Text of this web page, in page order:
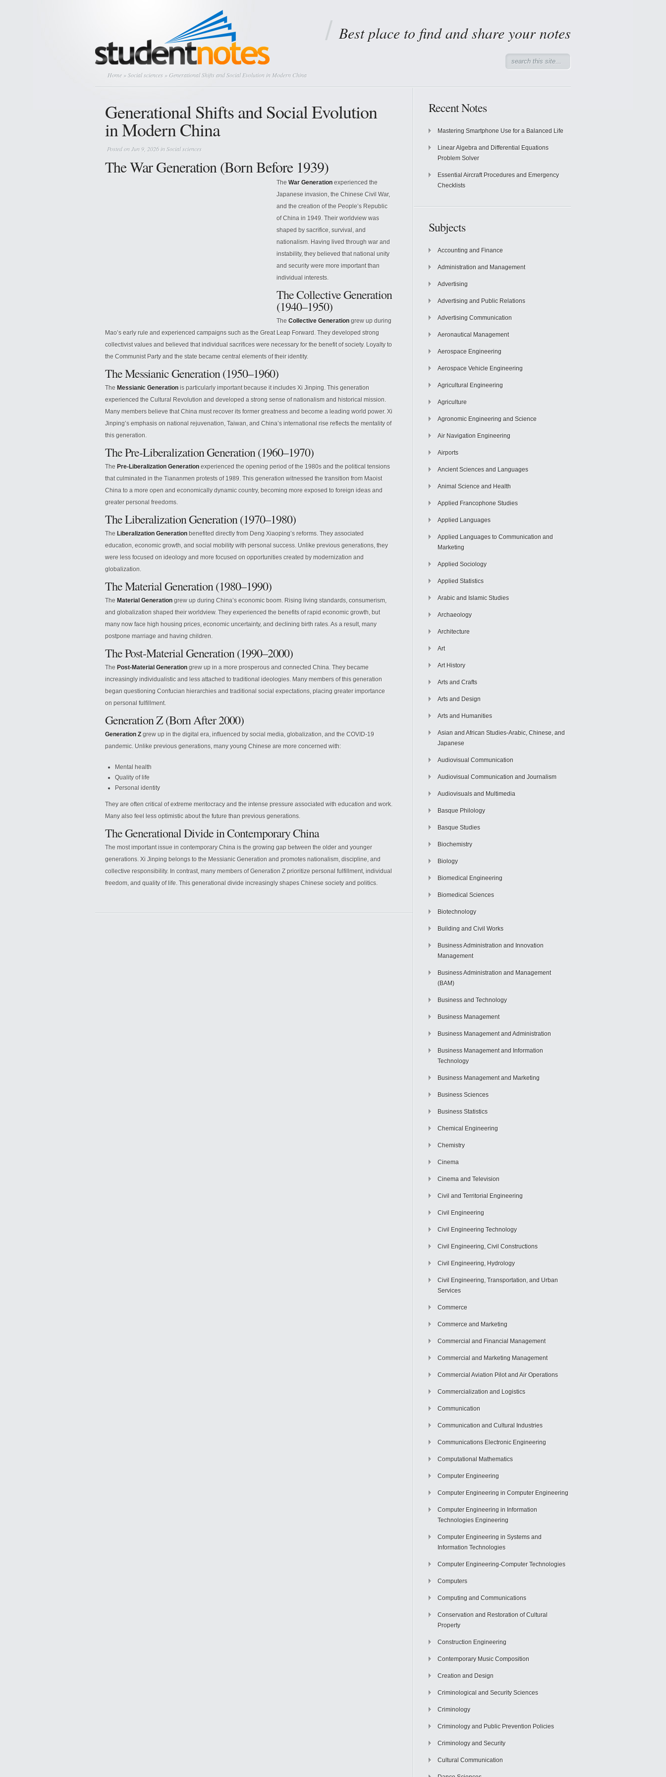
Best place to find and share your notes
Home »Social sciences » Generational Shifts and Social Evolution in Modern China
Generational Shifts and Social Evolution
in Modern China
Posted on Jun 9, 2026 inSocial sciences
The War Generation (Born Before 1939)
The War Generation experienced the
Japanese invasion, the Chinese Civil War,
and the creation of the People’s Republic
of China in 1949. Their worldview was
shaped by sacrifice, survival, and
nationalism. Having lived through war and
instability, they believed that national unity
and security were more important than
individual interests.
The Collective Generation
(1940–1950)
The Collective Generation grew up during
Mao’s early rule and experienced campaigns such as the Great Leap Forward. They developed strong
collectivist values and believed that individual sacrifices were necessary for the benefit of society. Loyalty to
the Communist Party and the state became central elements of their identity.
The Messianic Generation (1950–1960)
The Messianic Generation is particularly important because it includes Xi Jinping. This generation
experienced the Cultural Revolution and developed a strong sense of nationalism and historical mission.
Many members believe that China must recover its former greatness and become a leading world power. Xi
Jinping’s emphasis on national rejuvenation, Taiwan, and China’s international rise reflects the mentality of
this generation.
The Pre-Liberalization Generation (1960–1970)
The Pre-Liberalization Generation experienced the opening period of the 1980s and the political tensions
that culminated in the Tiananmen protests of 1989. This generation witnessed the transition from Maoist
China to a more open and economically dynamic country, becoming more exposed to foreign ideas and
greater personal freedoms.
The Liberalization Generation (1970–1980)
The Liberalization Generation benefited directly from Deng Xiaoping’s reforms. They associated
education, economic growth, and social mobility with personal success. Unlike previous generations, they
were less focused on ideology and more focused on opportunities created by modernization and
globalization.
The Material Generation (1980–1990)
The Material Generation grew up during China’s economic boom. Rising living standards, consumerism,
and globalization shaped their worldview. They experienced the benefits of rapid economic growth, but
many now face high housing prices, economic uncertainty, and declining birth rates. As a result, many
postpone marriage and having children.
The Post-Material Generation (1990–2000)
The Post-Material Generation grew up in a more prosperous and connected China. They became
increasingly individualistic and less attached to traditional ideologies. Many members of this generation
began questioning Confucian hierarchies and traditional social expectations, placing greater importance
on personal fulfillment.
Generation Z (Born After 2000)
Generation Z grew up in the digital era, influenced by social media, globalization, and the COVID-19
pandemic. Unlike previous generations, many young Chinese are more concerned with:
Mental health
Quality of life
Personal identity
They are often critical of extreme meritocracy and the intense pressure associated with education and work.
Many also feel less optimistic about the future than previous generations.
The Generational Divide in Contemporary China
The most important issue in contemporary China is the growing gap between the older and younger
generations. Xi Jinping belongs to the Messianic Generation and promotes nationalism, discipline, and
collective responsibility. In contrast, many members of Generation Z prioritize personal fulfillment, individual
freedom, and quality of life. This generational divide increasingly shapes Chinese society and politics.
Recent Notes
Mastering Smartphone Use for a Balanced Life
Linear Algebra and Differential Equations
Problem Solver
Essential Aircraft Procedures and Emergency
Checklists
Subjects
Accounting and Finance
Administration and Management
Advertising
Advertising and Public Relations
Advertising Communication
Aeronautical Management
Aerospace Engineering
Aerospace Vehicle Engineering
Agricultural Engineering
Agriculture
Agronomic Engineering and Science
Air Navigation Engineering
Airports
Ancient Sciences and Languages
Animal Science and Health
Applied Francophone Studies
Applied Languages
Applied Languages to Communication and
Marketing
Applied Sociology
Applied Statistics
Arabic and Islamic Studies
Archaeology
Architecture
Art
Art History
Arts and Crafts
Arts and Design
Arts and Humanities
Asian and African Studies-Arabic, Chinese, and
Japanese
Audiovisual Communication
Audiovisual Communication and Journalism
Audiovisuals and Multimedia
Basque Philology
Basque Studies
Biochemistry
Biology
Biomedical Engineering
Biomedical Sciences
Biotechnology
Building and Civil Works
Business Administration and Innovation
Management
Business Administration and Management
(BAM)
Business and Technology
Business Management
Business Management and Administration
Business Management and Information
Technology
Business Management and Marketing
Business Sciences
Business Statistics
Chemical Engineering
Chemistry
Cinema
Cinema and Television
Civil and Territorial Engineering
Civil Engineering
Civil Engineering Technology
Civil Engineering, Civil Constructions
Civil Engineering, Hydrology
Civil Engineering, Transportation, and Urban
Services
Commerce
Commerce and Marketing
Commercial and Financial Management
Commercial and Marketing Management
Commercial Aviation Pilot and Air Operations
Commercialization and Logistics
Communication
Communication and Cultural Industries
Communications Electronic Engineering
Computational Mathematics
Computer Engineering
Computer Engineering in Computer Engineering
Computer Engineering in Information
Technologies Engineering
Computer Engineering in Systems and
Information Technologies
Computer Engineering-Computer Technologies
Computers
Computing and Communications
Conservation and Restoration of Cultural
Property
Construction Engineering
Contemporary Music Composition
Creation and Design
Criminological and Security Sciences
Criminology
Criminology and Public Prevention Policies
Criminology and Security
Cultural Communication